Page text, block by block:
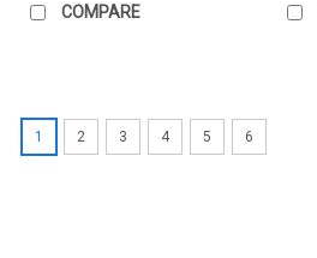
COMPARE
1 2 3 4 5 6